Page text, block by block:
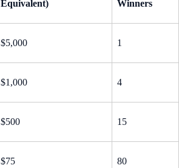
Equivalent) Winners
$5,000 1
$1,000 4
$500 15
$75 80